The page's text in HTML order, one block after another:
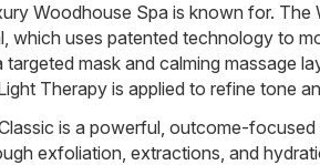
Woodhouse Spa is known for.
which uses patented technology to
mask and calming massage
Therapy is applied to refine tone
is a powerful, outcome-
exfoliation, extractions, and